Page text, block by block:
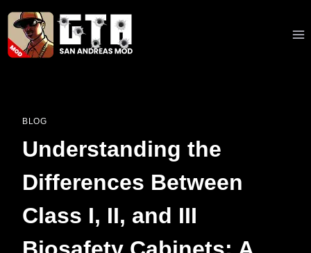
Skip
content
BLOG
Understanding the
Differences Between
Class I, II, and III